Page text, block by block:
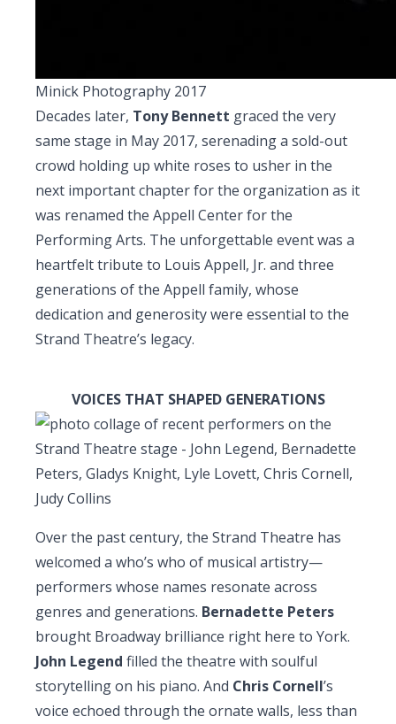
Minick Photography 2017
Decades later, Tony Bennett graced the very
same stage in May 2017, serenading a sold-out
crowd holding up white roses to usher in the
next important chapter for the organization as it
was renamed the Appell Center for the
Performing Arts. The unforgettable event was a
heartfelt tribute to Louis Appell, Jr. and three
generations of the Appell family, whose
dedication and generosity were essential to the
Strand Theatre’s legacy.
VOICES THAT SHAPED GENERATIONS
Over the past century, the Strand Theatre has
welcomed a who’s who of musical artistry—
performers whose names resonate across
genres and generations. Bernadette Peters
brought Broadway brilliance right here to York.
John Legend filled the theatre with soulful
storytelling on his piano. And Chris Cornell’s
voice echoed through the ornate walls, less than